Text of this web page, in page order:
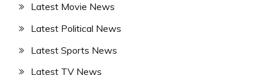
Latest Movie News
Latest Political News
Latest Sports News
Latest TV News